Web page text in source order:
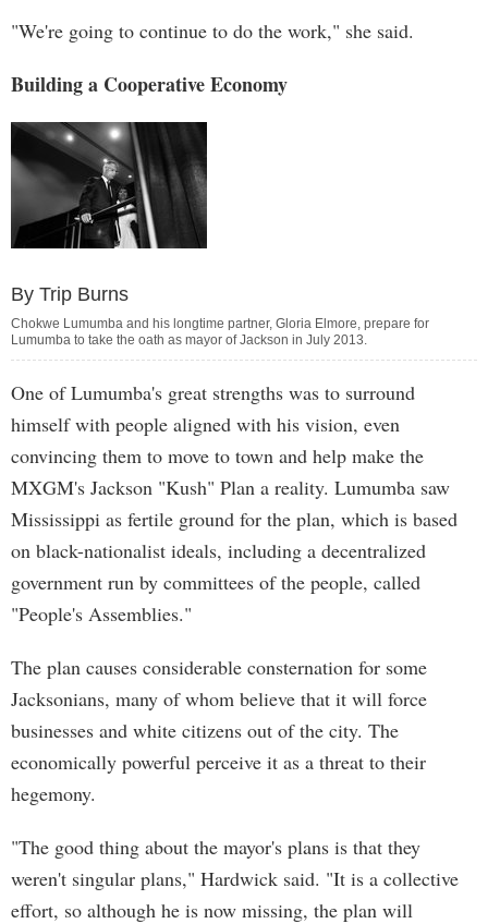
"We're going to continue to do the work," she said.
Building a Cooperative Economy
By Trip Burns
Chokwe Lumumba and his longtime partner, Gloria Elmore, prepare for
Lumumba to take the oath as mayor of Jackson in July 2013.
One of Lumumba's great strengths was to surround
himself with people aligned with his vision, even
convincing them to move to town and help make the
MXGM's Jackson "Kush" Plan a reality. Lumumba saw
Mississippi as fertile ground for the plan, which is based
on black-nationalist ideals, including a decentralized
government run by committees of the people, called
"People's Assemblies."
The plan causes considerable consternation for some
Jacksonians, many of whom believe that it will force
businesses and white citizens out of the city. The
economically powerful perceive it as a threat to their
hegemony.
"The good thing about the mayor's plans is that they
weren't singular plans," Hardwick said. "It is a collective
effort, so although he is now missing, the plan will